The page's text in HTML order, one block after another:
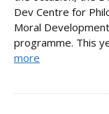
Dev Centre for
Moral
programme. This
more